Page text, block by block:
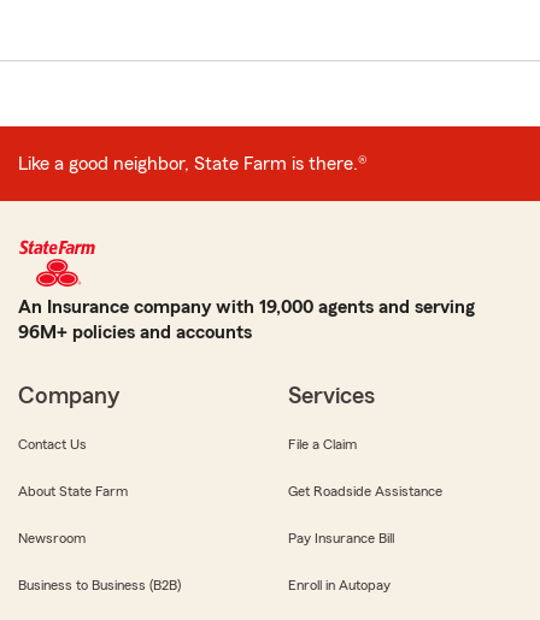
Like a good neighbor, State Farm is there.®
An Insurance company with 19,000 agents and serving
96M+ policies and accounts
Company
Contact Us
About State Farm
Newsroom
Business to Business (B2B)
Services
File a Claim
Get Roadside Assistance
Pay Insurance Bill
Enroll in Autopay